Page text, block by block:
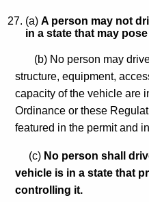
(a)A person may not
in a state that may
(b) No person may
structure, equipment,
capacity of the vehicle are
Ordinance or these
featured in the permit and
(c) No person shall
vehicle is in a state that
controlling it.